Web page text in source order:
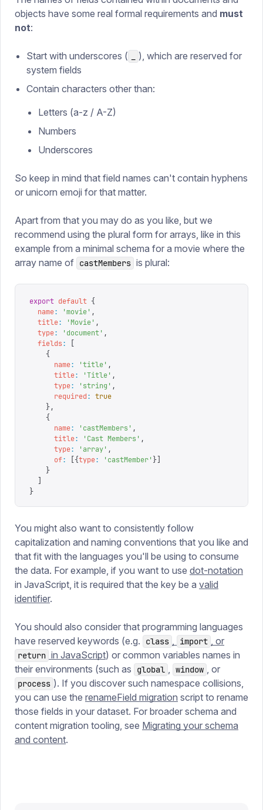
objects have some real formal requirements and must
not:
Start with underscores (
), which are reserved for
system fields
Contain characters other than:
Letters (a-z / A-Z)
Numbers
Underscores
So keep in mind that field names can't contain hyphens
or unicorn emoji for that matter.
Apart from that you may do as you like, but we
recommend using the plural form for arrays, like in this
example from a minimal schema for a movie where the
array name of castMembers is plural:
export default {
  name
: 'movie' ,
  title
: 'Movie' ,
  type
: 'document' ,
  fields
:
    {
      name
: 'title' ,
      title
: 'Title' ,
      type
: 'string ' ,
      required
: true
    },
    {
      name
: 'castMembers ' ,
      title
: 'Cast Members ' ,
      type
: 'array' ,
      of
: [{type: 'castMember' }]
    }
}
You might also want to consistently follow
capitalization and naming conventions that you like and
that fit with the languages you'll be using to consume
the data. For example, if you want to use dot-notation
in JavaScript, it is required that the key be a valid
identifier.
You should also consider that programming languages
have reserved keywords (e.g.
class , import , or
return in JavaScript) or common variables names in
their environments (such as
global , window , or
process ). If you discover such namespace collisions,
you can use the renameField migration script to rename
those fields in your dataset. For broader schema and
content migration tooling, see Migrating your schema
and content.